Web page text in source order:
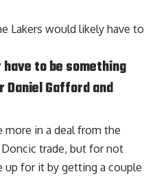
Lakers would likely have to
to be something
Gafford and
more in a deal from the
trade, but for not
up for it by getting a couple